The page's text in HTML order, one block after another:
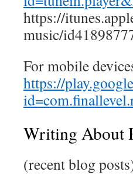
https://
music/
For mobile
https://
Writing About
(recent blog